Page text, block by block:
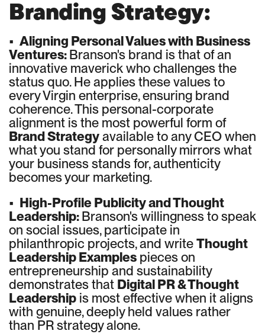
Branding Strategy:
• Aligning Personal Values with Business
Ventures:Branson's brand is that of an
innovative maverick who challenges the
status quo. He applies these values to
every Virgin enterprise, ensuring brand
coherence. This personal-corporate
alignment is the most powerful form of
Brand Strategyavailable to any CEO when
what you stand for personally mirrors what
your business stands for, authenticity
becomes your marketing.
• High-Profile Publicity and Thought
Leadership:Branson's willingness to speak
on social issues, participate in
philanthropic projects, and writeThought
Leadership Examples pieces on
entrepreneurship and sustainability
demonstrates that Digital PR & Thought
Leadership is most effective when it aligns
with genuine, deeply held values rather
than PR strategy alone.